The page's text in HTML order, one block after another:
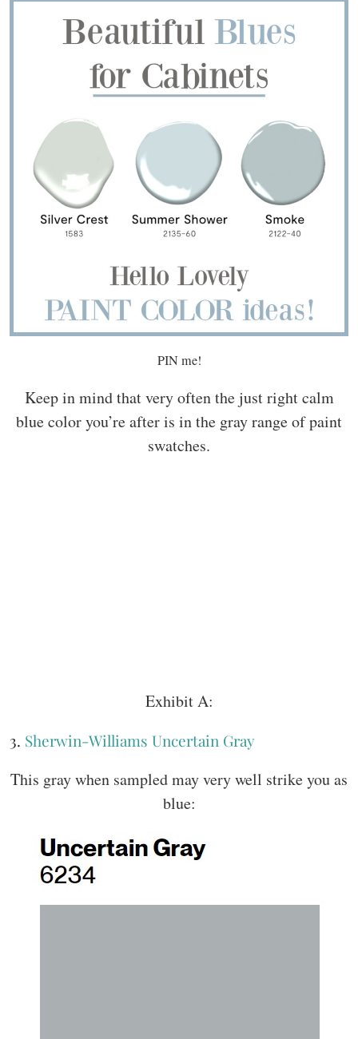
PIN me!
Keep in mind that very often the just right calm
blue color you’re after is in the gray range of paint
swatches.
Exhibit A:
3. Sherwin-Williams Uncertain Gray
This gray when sampled may very well strike you as
blue: